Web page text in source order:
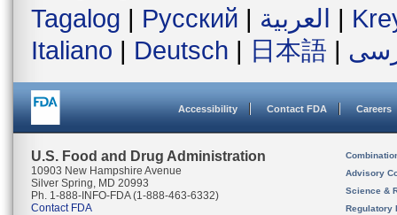
Tagalog | Русский | العربية |
Italiano | Deutsch | 日本語 |
Accessibility Contact FDA Careers
U.S. Food and Drug Administration
10903 New Hampshire Avenue
Silver Spring, MD 20993
Ph. 1-888-INFO-FDA (1-888-463-6332)
Contact FDA
Advisory
Science &
Regulatory